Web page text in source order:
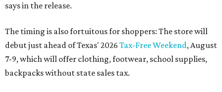
says in the release.
The timing is also fortuitous for shoppers: The store will
debut just ahead of Texas' 2026 Tax-Free Weekend, August
7-9, which will offer clothing, footwear, school supplies,
backpacks without state sales tax.